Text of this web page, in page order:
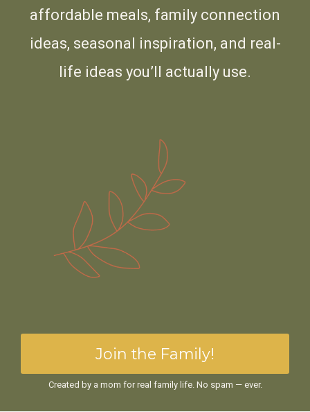
affordable meals, family connection
ideas, seasonal inspiration, and real-
life ideas you’ll actually use.
Join the Family!
Created by a mom for real family life. No spam — ever.